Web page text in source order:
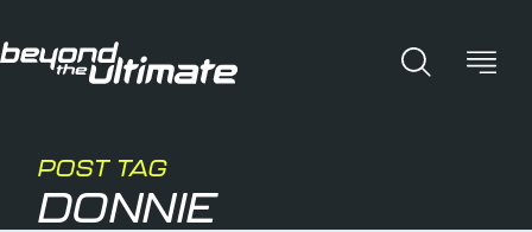
POST TAG
DONNIE